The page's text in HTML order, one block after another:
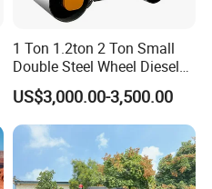
1 Ton 1.2ton 2 Ton Small
Double Steel Wheel Diesel
Single Drum Compactor
Vibratory Road Roller Good
Price Ride-on Mini Vibratory
Road Roller Machine
US$3,000.00-3,500.00